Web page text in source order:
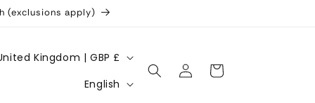
(exclusions apply)
United Kingdom | GBP £
LEnglish
Log
in
Cart